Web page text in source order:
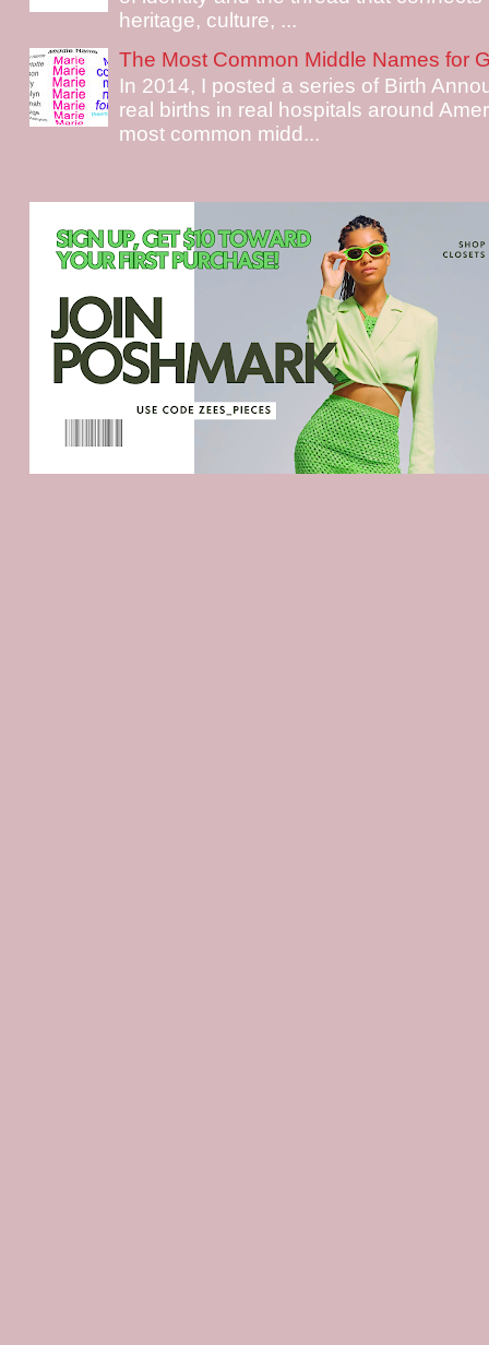
heritage, culture, ...
The Most Common Middle Names for
In 2014, I posted a series of Birth
real births in real hospitals around
most common midd...